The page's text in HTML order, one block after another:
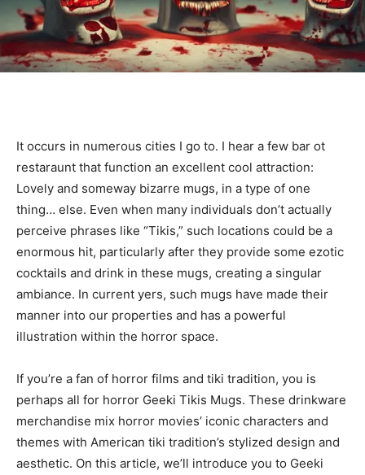
It occurs in numerous cities I go to. I hear a few bar ot
restaraunt that function an excellent cool attraction:
Lovely and someway bizarre mugs, in a type of one
thing… else. Even when many individuals don’t actually
perceive phrases like “Tikis,” such locations could be a
enormous hit, particularly after they provide some ezotic
cocktails and drink in these mugs, creating a singular
ambiance. In current yers, such mugs have made their
manner into our properties and has a powerful
illustration within the horror space.
If you’re a fan of horror films and tiki tradition, you is
perhaps all for horror Geeki Tikis Mugs. These drinkware
merchandise mix horror movies’ iconic characters and
themes with American tiki tradition’s stylized design and
aesthetic. On this article, we’ll introduce you to Geeki